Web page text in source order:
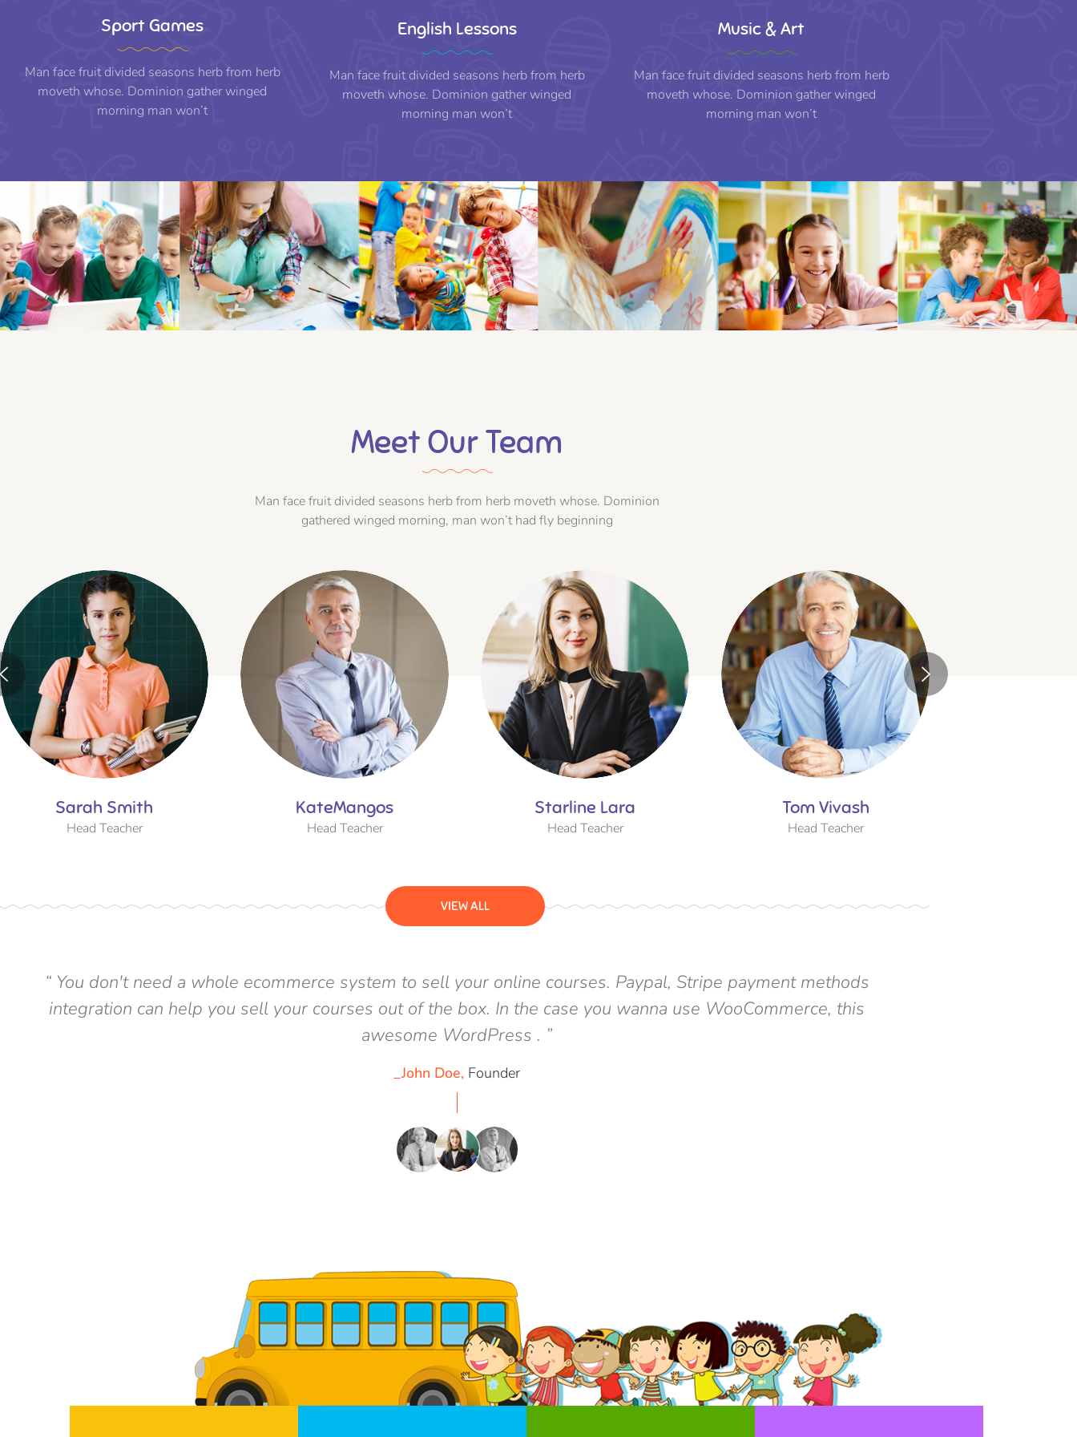
Sport Games
Man face fruit divided seasons herb from herb
moveth whose. Dominion gather winged
morning man won’t
English Lessons
Man face fruit divided seasons herb from herb
moveth whose. Dominion gather winged
morning man won’t
Music & Art
Man face fruit divided seasons herb from herb
moveth whose. Dominion gather winged
morning man won’t
Meet Our Team
Man face fruit divided seasons herb from herb moveth whose. Dominion
gathered winged morning, man won’t had fly beginning
Sarah Smith
Head Teacher
KateMangos
Head Teacher
Starline Lara
Head Teacher
Tom Vivash
Head Teacher
VIEW ALL
“ You don't need a whole ecommerce system to sell your online courses. Paypal, Stripe payment methods
integration can help you sell your courses out of the box. In the case you wanna use WooCommerce, this
awesome WordPress . ”
_John Doe, Founder